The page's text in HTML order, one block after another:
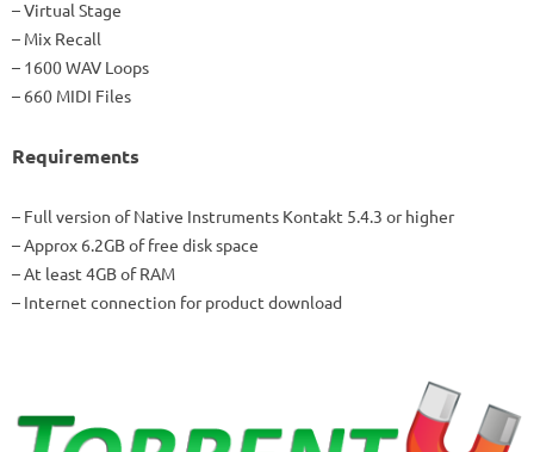
– Virtual Stage
– Mix Recall
– 1600 WAV Loops
– 660 MIDI Files
Requirements
– Full version of Native Instruments Kontakt 5.4.3 or higher
– Approx 6.2GB of free disk space
– At least 4GB of RAM
– Internet connection for product download